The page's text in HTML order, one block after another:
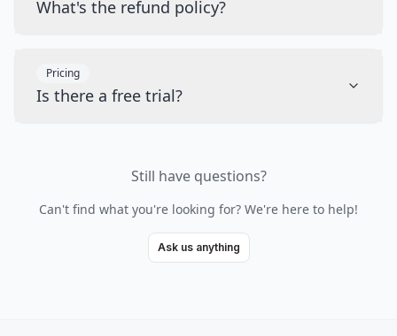
What's the refund policy?
Pricing
Is there a free trial?
Still have questions?
Can't find what you're looking for? We're here to help!
Ask us anything